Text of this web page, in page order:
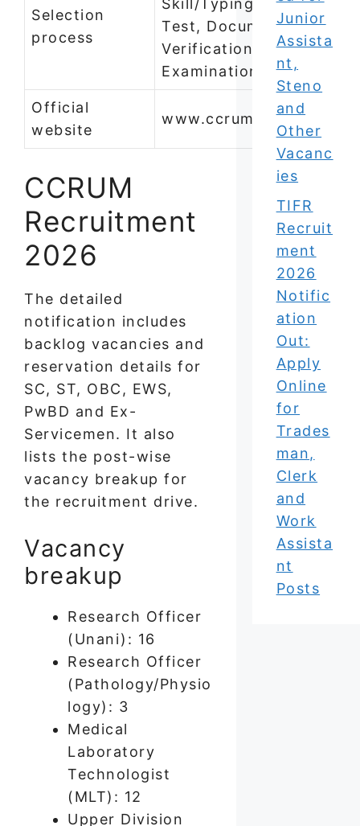
Selection
process
Test, Document
Verification, Medical
Examination
Official
website
www.ccrum.res.in
CCRUM
Recruitment
2026
The detailed
notification includes
backlog vacancies and
reservation details for
SC, ST, OBC, EWS,
PwBD and Ex-
Servicemen. It also
lists the post-wise
vacancy breakup for
the recruitment drive.
Vacancy
breakup
Research Officer
(Unani): 16
Research Officer
(Pathology/Physio
logy): 3
Medical
Laboratory
Technologist
(MLT): 12
Upper Division
Junior
Assista
nt,
Steno
and
Other
Vacanc
ies
TIFR
Recruit
ment
2026
Notific
ation
Out:
Apply
Online
for
Trades
man,
Clerk
and
Work
Assista
nt
Posts